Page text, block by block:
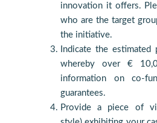
innovation it offers.
who are the target
the initiative.
Indicate the estimated
whereby over €
information on co-
guarantees.
Provide a piece of